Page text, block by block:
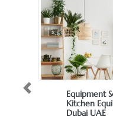
Equipment
Kitchen
Dubai UAE
Previous